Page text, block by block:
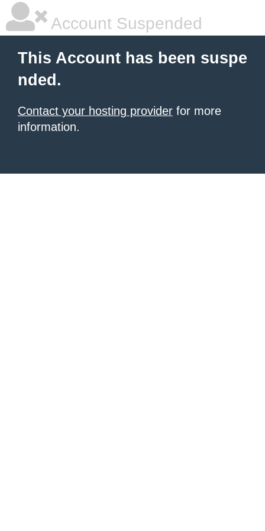
Account Suspended
This Account has been suspe
nded.
Contact your hosting provider for more
information.